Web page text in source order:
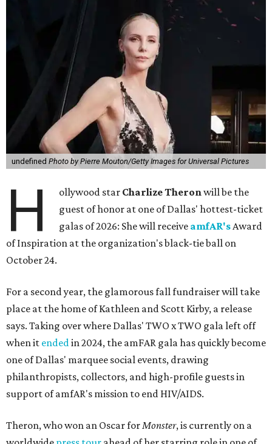
undefined Photo by Pierre Mouton/Getty Images for Universal Pictures
H ollywood star Charlize Theronwill be the
guest of honor at one of Dallas' hottest-ticket
galas of 2026: She will receive amfAR'sAward
of Inspiration at the organization's black-tie ball on
October 24.
For a second year, the glamorous fall fundraiser will take
place at the home of Kathleen and Scott Kirby, a release
says. Taking over where Dallas' TWO x TWO gala left off
when it endedin 2024, the amFAR gala has quickly become
one of Dallas' marquee social events, drawing
philanthropists, collectors, and high-profile guests in
support of amfAR's mission to end HIV/AIDS.
Theron, who won an Oscar forMonster, is currently on a